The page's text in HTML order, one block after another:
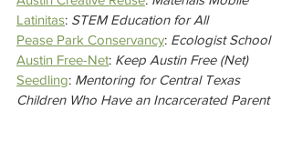
Latinitas: STEM Education for All
Pease Park Conservancy: Ecologist School
Austin Free-Net: Keep Austin Free (Net)
Seedling: Mentoring for Central Texas
Children Who Have an Incarcerated Parent